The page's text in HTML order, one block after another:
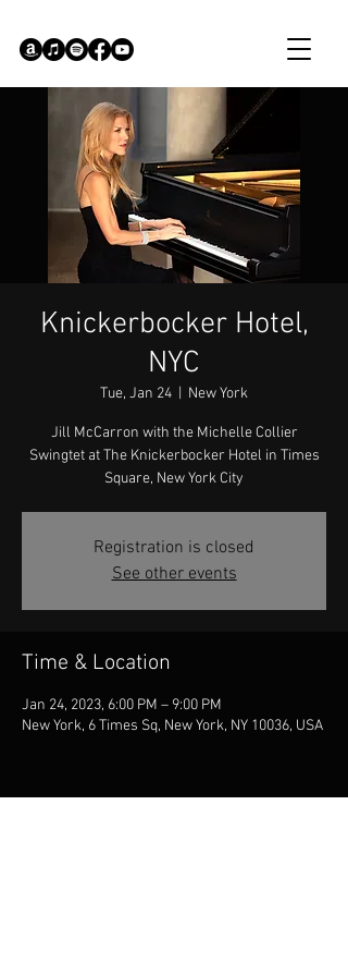
Knickerbocker Hotel,
NYC
Tue, Jan 24 New York
Jill McCarron with the Michelle Collier
Swingtet at The Knickerbocker Hotel in Times
Square, New York City
Registration is closed
See other events
Time & Location
Jan 24, 2023, 6:00 PM – 9:00 PM
New York, 6 Times Sq, New York, NY 10036, USA